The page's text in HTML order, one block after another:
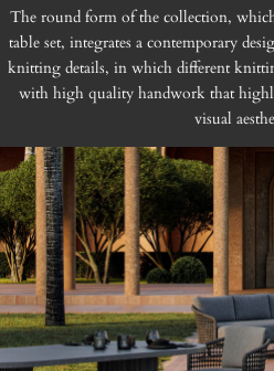
The round form of the collection,
table set, integrates a contemporary
knitting details, in which different
with high quality handwork that
visual